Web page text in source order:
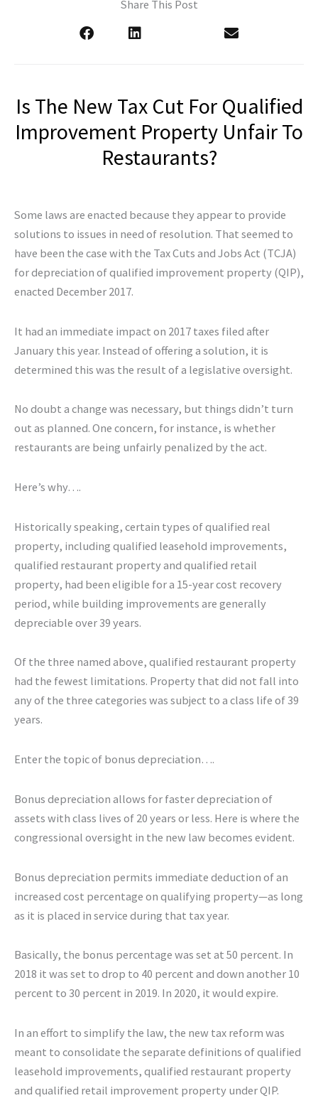
Share This Post
Is The New Tax Cut For Qualified
Improvement Property Unfair To
Restaurants?
Some laws are enacted because they appear to provide
solutions to issues in need of resolution. That seemed to
have been the case with the Tax Cuts and Jobs Act (TCJA)
for depreciation of qualified improvement property (QIP),
enacted December 2017.
It had an immediate impact on 2017 taxes filed after
January this year. Instead of offering a solution, it is
determined this was the result of a legislative oversight.
No doubt a change was necessary, but things didn’t turn
out as planned. One concern, for instance, is whether
restaurants are being unfairly penalized by the act.
Here’s why….
Historically speaking, certain types of qualified real
property, including qualified leasehold improvements,
qualified restaurant property and qualified retail
property, had been eligible for a 15-year cost recovery
period, while building improvements are generally
depreciable over 39 years.
Of the three named above, qualified restaurant property
had the fewest limitations. Property that did not fall into
any of the three categories was subject to a class life of 39
years.
Enter the topic of bonus depreciation….
Bonus depreciation allows for faster depreciation of
assets with class lives of 20 years or less. Here is where the
congressional oversight in the new law becomes evident.
Bonus depreciation permits immediate deduction of an
increased cost percentage on qualifying property—as long
as it is placed in service during that tax year.
Basically, the bonus percentage was set at 50 percent. In
2018 it was set to drop to 40 percent and down another 10
percent to 30 percent in 2019. In 2020, it would expire.
In an effort to simplify the law, the new tax reform was
meant to consolidate the separate definitions of qualified
leasehold improvements, qualified restaurant property
and qualified retail improvement property under QIP.